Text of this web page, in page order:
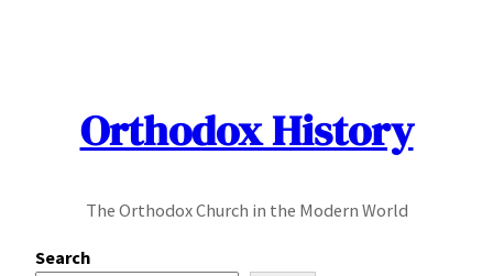
Orthodox History
The Orthodox Church in the Modern World
Search